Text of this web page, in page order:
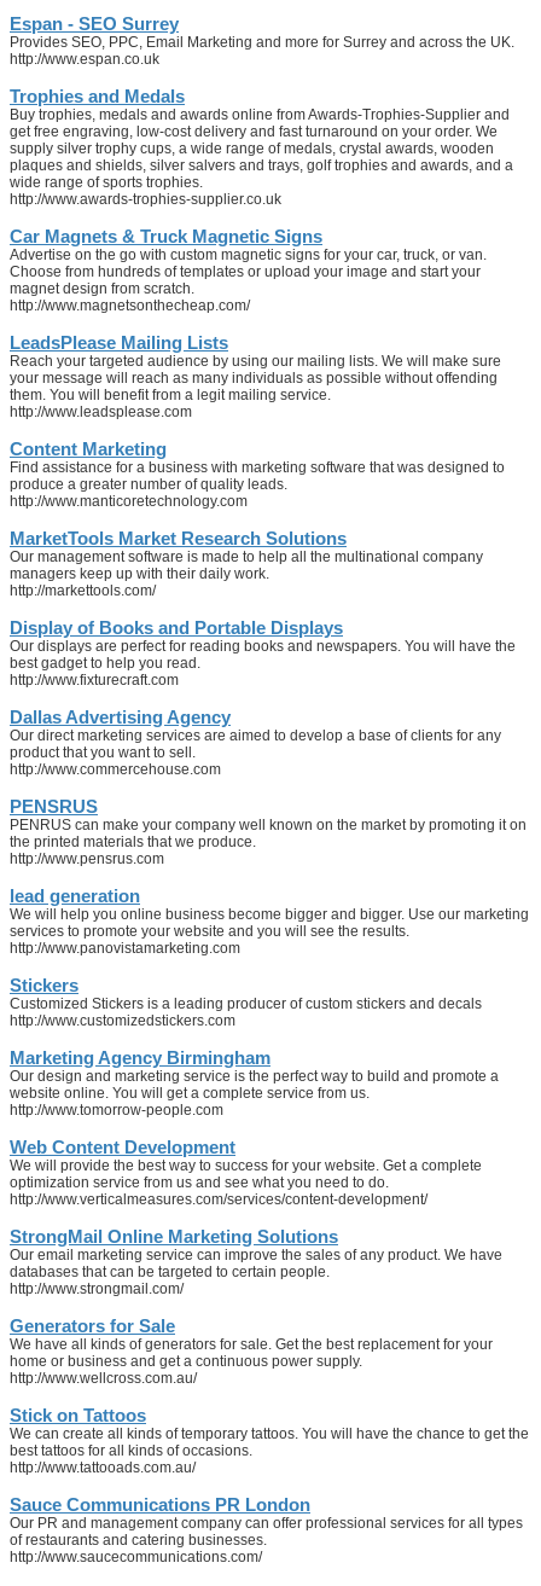
Espan - SEO Surrey
Provides SEO, PPC, Email Marketing and more for Surrey and across the UK.
http://www.espan.co.uk
Trophies and Medals
Buy trophies, medals and awards online from Awards-Trophies-Supplier and
get free engraving, low-cost delivery and fast turnaround on your order. We
supply silver trophy cups, a wide range of medals, crystal awards, wooden
plaques and shields, silver salvers and trays, golf trophies and awards, and a
wide range of sports trophies.
http://www.awards-trophies-supplier.co.uk
Car Magnets & Truck Magnetic Signs
Advertise on the go with custom magnetic signs for your car, truck, or van.
Choose from hundreds of templates or upload your image and start your
magnet design from scratch.
http://www.magnetsonthecheap.com/
LeadsPlease Mailing Lists
Reach your targeted audience by using our mailing lists. We will make sure
your message will reach as many individuals as possible without offending
them. You will benefit from a legit mailing service.
http://www.leadsplease.com
Content Marketing
Find assistance for a business with marketing software that was designed to
produce a greater number of quality leads.
http://www.manticoretechnology.com
MarketTools Market Research Solutions
Our management software is made to help all the multinational company
managers keep up with their daily work.
http://markettools.com/
Display of Books and Portable Displays
Our displays are perfect for reading books and newspapers. You will have the
best gadget to help you read.
http://www.fixturecraft.com
Dallas Advertising Agency
Our direct marketing services are aimed to develop a base of clients for any
product that you want to sell.
http://www.commercehouse.com
PENSRUS
PENRUS can make your company well known on the market by promoting it on
the printed materials that we produce.
http://www.pensrus.com
lead generation
We will help you online business become bigger and bigger. Use our marketing
services to promote your website and you will see the results.
http://www.panovistamarketing.com
Stickers
Customized Stickers is a leading producer of custom stickers and decals
http://www.customizedstickers.com
Marketing Agency Birmingham
Our design and marketing service is the perfect way to build and promote a
website online. You will get a complete service from us.
http://www.tomorrow-people.com
Web Content Development
We will provide the best way to success for your website. Get a complete
optimization service from us and see what you need to do.
http://www.verticalmeasures.com/services/content-development/
StrongMail Online Marketing Solutions
Our email marketing service can improve the sales of any product. We have
databases that can be targeted to certain people.
http://www.strongmail.com/
Generators for Sale
We have all kinds of generators for sale. Get the best replacement for your
home or business and get a continuous power supply.
http://www.wellcross.com.au/
Stick on Tattoos
We can create all kinds of temporary tattoos. You will have the chance to get the
best tattoos for all kinds of occasions.
http://www.tattooads.com.au/
Sauce Communications PR London
Our PR and management company can offer professional services for all types
of restaurants and catering businesses.
http://www.saucecommunications.com/